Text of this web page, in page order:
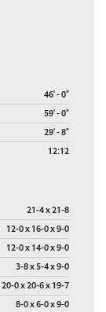
46' - 0"
59' - 0"
29' - 8"
12:12
21-4 x 21-8
12-0 x 16-0 x 9-0
12-0 x 14-0 x 9-0
3-8 x 5-4 x 9-0
20-0 x 20-6 x 19-7
8-0 x 6-0 x 9-0